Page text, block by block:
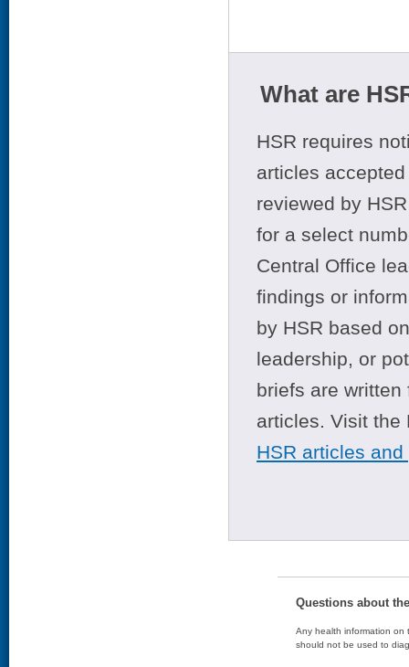
What are
HSR requires
articles
reviewed by
for a select
Central Office
findings or
by HSR based
leadership, or
briefs are
articles. Visit
HSR articles
Questions about
Any health information on
should not be used to